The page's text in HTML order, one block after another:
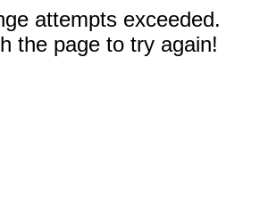
attempts exceeded.
the page to try again!